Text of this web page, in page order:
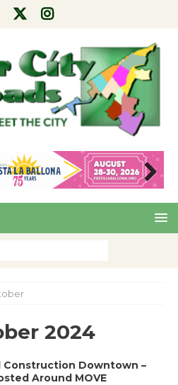
Nex
2024
Construction Downtown –
Around MOVE